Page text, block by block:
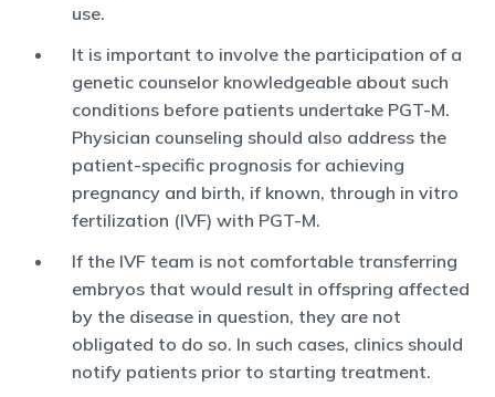
use.
It is important to involve the participation of a
genetic counselor knowledgeable about such
conditions before patients undertake PGT-M.
Physician counseling should also address the
patient-specific prognosis for achieving
pregnancy and birth, if known, through in vitro
fertilization (IVF) with PGT-M.
If the IVF team is not comfortable transferring
embryos that would result in offspring affected
by the disease in question, they are not
obligated to do so. In such cases, clinics should
notify patients prior to starting treatment.